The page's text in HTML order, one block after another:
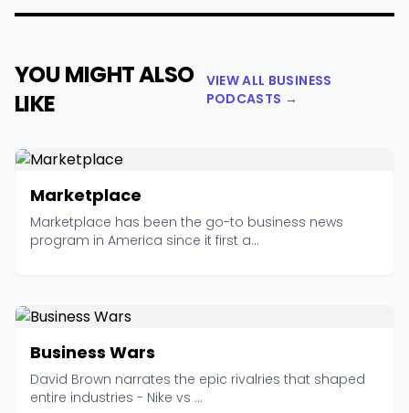
YOU MIGHT ALSO
LIKE
VIEW ALL BUSINESS
PODCASTS →
Marketplace
Marketplace has been the go-to business news
program in America since it first a...
Business Wars
David Brown narrates the epic rivalries that shaped
entire industries - Nike vs ...